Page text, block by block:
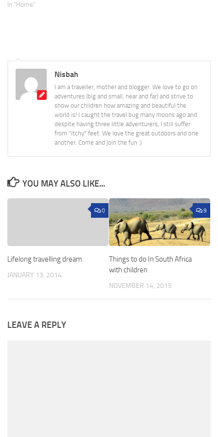
In "Home"
Nisbah
I am a traveller, mother and blogger. We love to go on
adventures (big and small, near and far) and strive to
show our children how amazing and beautiful the
world is! I caught the travel bug many moons ago and
despite having three little adventurers, I still suffer
from "itchy" feet. We love the great outdoors and one
another. Come and join the fun :)
YOU MAY ALSO LIKE...
0
Lifelong travelling dream
JANUARY 13, 2014
9
Things to do In South Africa
with children
NOVEMBER 14, 2015
LEAVE A REPLY